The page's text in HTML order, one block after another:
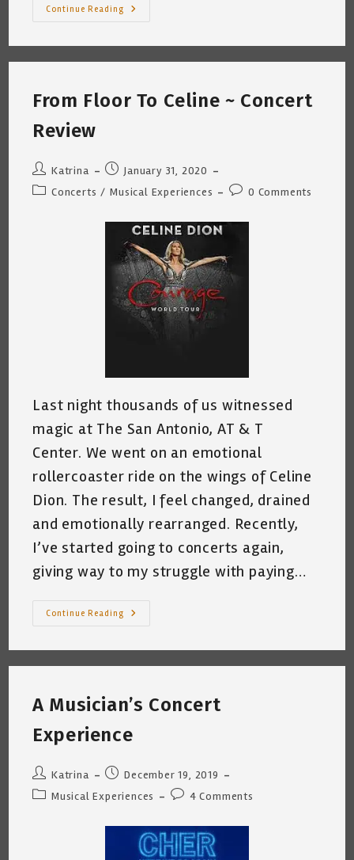
Continue Reading
How
Teacher
~
Ego
From Floor To Celine ~ Concert
Review
Post
author:
Katrina
Post
published:
January 31, 2020
PostConcerts / Musical Experiences
Post0 Comments
Last night thousands of us witnessed
magic at The San Antonio, AT & T
Center. We went on an emotional
rollercoaster ride on the wings of Celine
Dion. The result, I feel changed, drained
and emotionally rearranged. Recently,
I’ve started going to concerts again,
giving way to my struggle with paying…
Continue Reading
From
Concert
A Musician’s Concert
Experience
Post
author:
Katrina
Post
published:
December 19, 2019
PostMusical Experiences
Post4 Comments